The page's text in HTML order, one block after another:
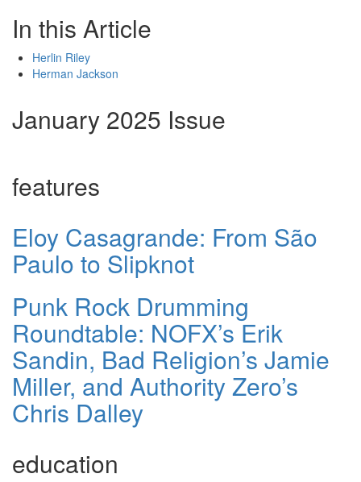
In this Article
Herlin Riley
Herman Jackson
January 2025 Issue
features
Eloy Casagrande: From São
Paulo to Slipknot
Punk Rock Drumming
Roundtable: NOFX’s Erik
Sandin, Bad Religion’s Jamie
Miller, and Authority Zero’s
Chris Dalley
education